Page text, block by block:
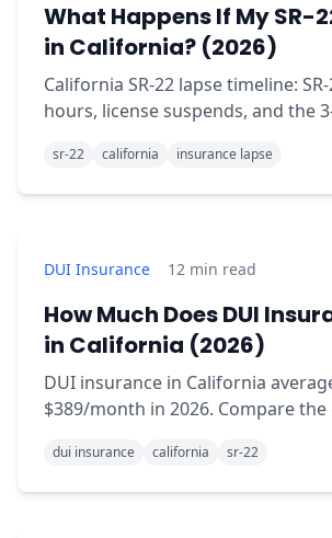
What Happens If My SR-
in California? (2026)
California SR-22 lapse timeline:
hours, license suspends, and the
breakdown.
sr-22 california insurance lapse
DUI Insurance 12 min read
How Much Does DUI
in California (2026)
DUI insurance in California
$389/month in 2026. Compare the
in.
dui insurance california sr-22